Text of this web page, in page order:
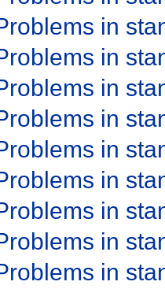
in
in
in
in
in
in
in
in
in